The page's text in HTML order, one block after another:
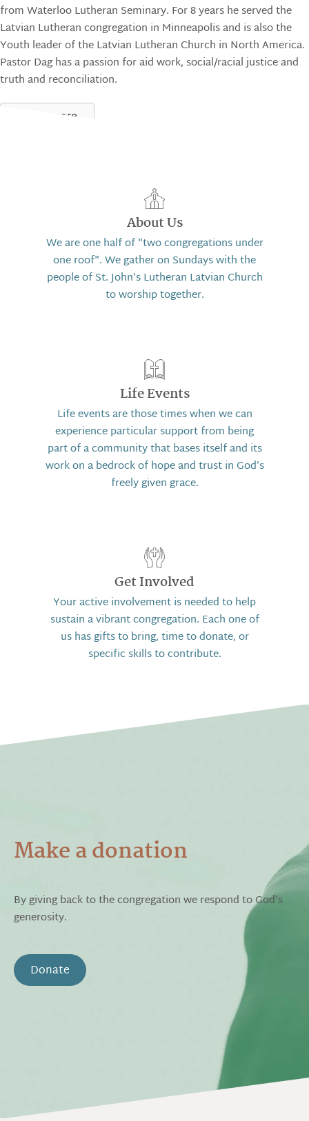
from Waterloo Lutheran Seminary. For 8 years he served the
Latvian Lutheran congregation in Minneapolis and is also the
Youth leader of the Latvian Lutheran Church in North America.
Pastor Dag has a passion for aid work, social/racial justice and
truth and reconciliation.
Learn more
About Us
We are one half of "two congregations under
one roof". We gather on Sundays with the
people of St. John’s Lutheran Latvian Church
to worship together.
Life Events
Life events are those times when we can
experience particular support from being
part of a community that bases itself and its
work on a bedrock of hope and trust in God’s
freely given grace.
Get Involved
Your active involvement is needed to help
sustain a vibrant congregation. Each one of
us has gifts to bring, time to donate, or
specific skills to contribute.
Make a donation
By giving back to the congregation we respond to God's
generosity.
Donate